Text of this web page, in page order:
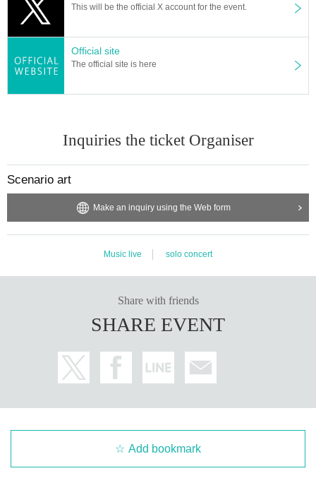
This will be the official X account for the event.
Official site
The official site is here
Inquiries the ticket Organiser
Scenario art
Make an inquiry using the Web form
Music live solo concert
Share with friends
SHARE EVENT
Add bookmark